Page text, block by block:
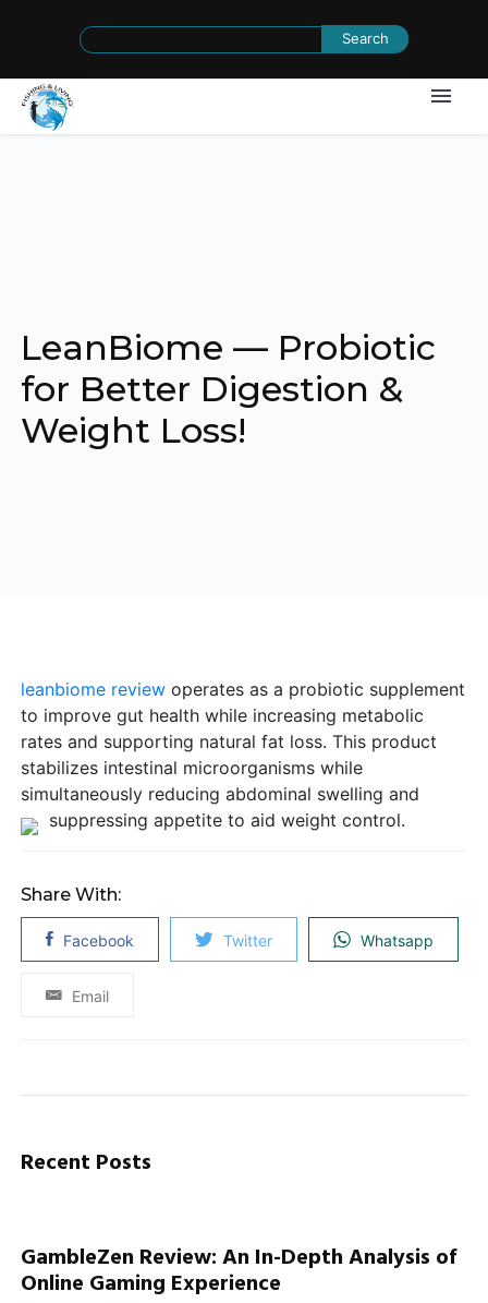
Search
LeanBiome — Probiotic
for Better Digestion &
Weight Loss!
leanbiome review operates as a probiotic supplement
to improve gut health while increasing metabolic
rates and supporting natural fat loss. This product
stabilizes intestinal microorganisms while
simultaneously reducing abdominal swelling and
suppressing appetite to aid weight control.
Share With:
Facebook Twitter Whatsapp
Email
Recent Posts
GambleZen Review: An In-Depth Analysis of
Online Gaming Experience